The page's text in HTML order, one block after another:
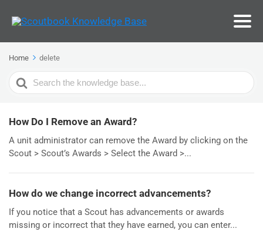
Home delete
Search
For
How Do I Remove an Award?
A unit administrator can remove the Award by clicking on the
Scout > Scout’s Awards > Select the Award >...
How do we change incorrect advancements?
If you notice that a Scout has advancements or awards
missing or incorrect that they have earned, you can enter...